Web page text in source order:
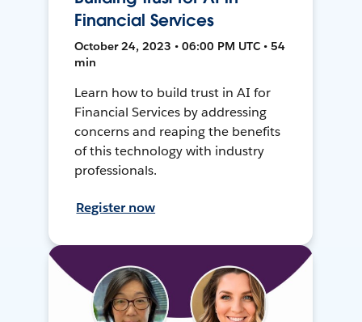
Financial Services
October 24, 2023 • 06:00 PM UTC • 54
min
Learn how to build trust in AI for
Financial Services by addressing
concerns and reaping the benefits
of this technology with industry
professionals.
Register now